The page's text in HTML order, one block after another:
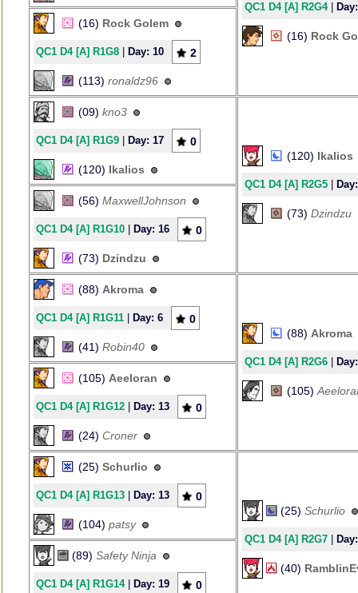
QC1 D4 [A] R2G4|
(16) Rock
(16) Rock Golem
QC1 D4 [A] R1G8 Day: 10 2
(113) ronaldz96
(09) kno3
QC1 D4 [A] R1G9 Day: 17 0
(120) Ikalios
(120) Ikalios
QC1 D4 [A] R2G5
(73) Dzindzu
(56) MaxwellJohnson
QC1 D4 [A] R1G10 Day: 16 0
(73) Dzindzu
(88) Akroma
QC1 D4 [A] R1G11 Day: 6 0
(41) Robin40
(88) Akroma
QC1 D4 [A] R2G6
(105)
(105) Aeeloran
QC1 D4 [A] R1G12 Day: 13 0
(24) Croner
(25) Schurlio
QC1 D4 [A] R1G13 Day: 13 0
(104) patsy
(25) Schurlio
QC1 D4 [A] R2G7
(40)
(89) Safety Ninja
QC1 D4 [A] R1G14| Day: 19 0